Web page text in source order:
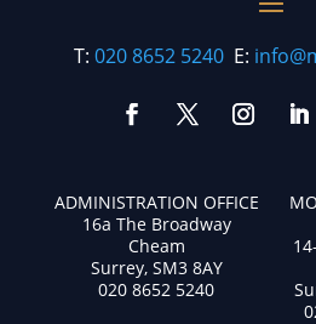
T:020 8652 5240 E:
ADMINISTRATION OFFICE
16a The Broadway
Cheam
Surrey, SM3 8AY
020 8652 5240